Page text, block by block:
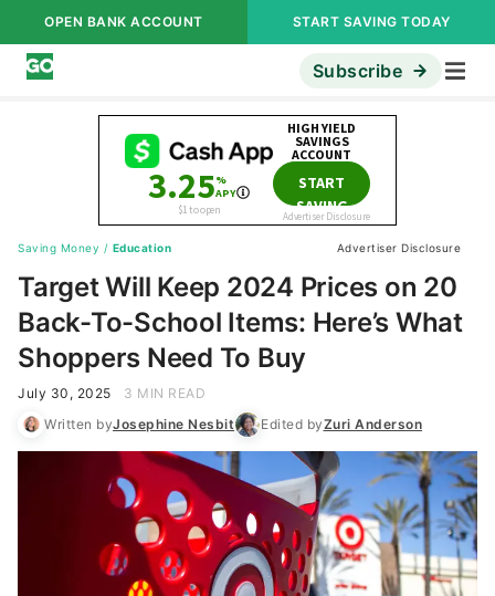
OPEN BANK ACCOUNT START SAVING TODAY
Subscribe
Saving Money / Education Advertiser Disclosure
Target Will Keep 2024 Prices on 20
Back-To-School Items: Here’s What
Shoppers Need To Buy
July 30, 2025
3 MIN READ
Written byJosephine Nesbit Edited byZuri Anderson